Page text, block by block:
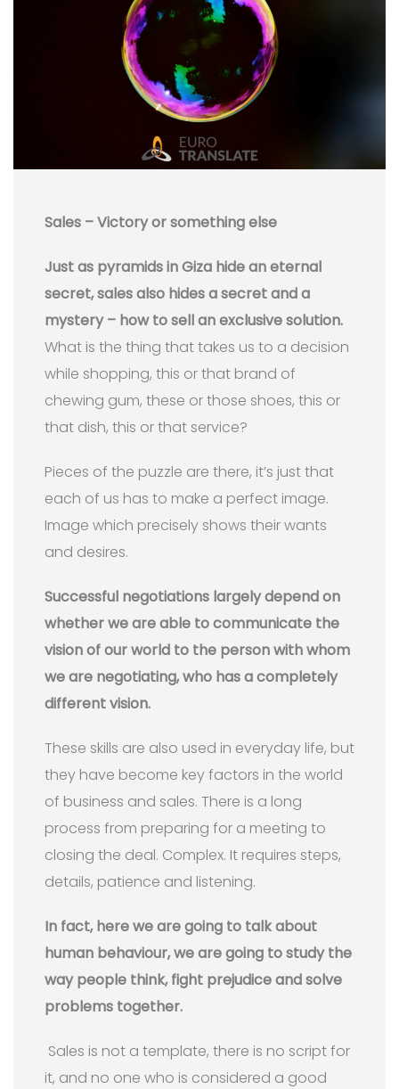
Sales – Victory or something else
Just as pyramids in Giza hide an eternal
secret, sales also hides a secret and a
mystery – how to sell an exclusive solution.
What is the thing that takes us to a decision
while shopping, this or that brand of
chewing gum, these or those shoes, this or
that dish, this or that service?
Pieces of the puzzle are there, it’s just that
each of us has to make a perfect image.
Image which precisely shows their wants
and desires.
Successful negotiations largely depend on
whether we are able to communicate the
vision of our world to the person with whom
we are negotiating, who has a completely
different vision.
These skills are also used in everyday life, but
they have become key factors in the world
of business and sales. There is a long
process from preparing for a meeting to
closing the deal. Complex. It requires steps,
details, patience and listening.
In fact, here we are going to talk about
human behaviour, we are going to study the
way people think, fight prejudice and solve
problems together.
Sales is not a template, there is no script for
it, and no one who is considered a good